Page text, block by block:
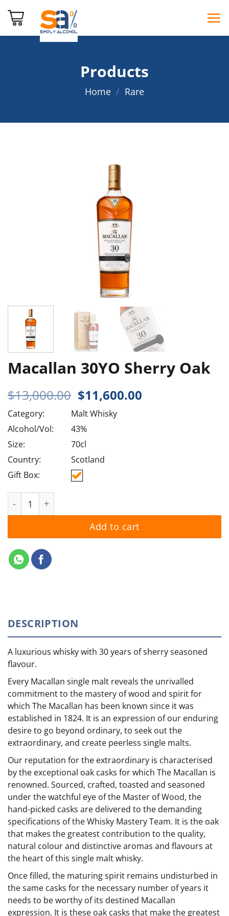
Products
Home / Rare
Macallan 30YO Sherry Oak
$13,000.00 Original
price
was:
$13,000.00.
$11,600.00
Category:
Malt Whisky
Alcohol/Vol:
43%
Size:
70cl
Country:
Scotland
Gift Box:
Add to cart
DESCRIPTION
A luxurious whisky with 30 years of sherry seasoned
flavour.
Every Macallan single malt reveals the unrivalled
commitment to the mastery of wood and spirit for
which The Macallan has been known since it was
established in 1824. It is an expression of our enduring
desire to go beyond ordinary, to seek out the
extraordinary, and create peerless single malts.
Our reputation for the extraordinary is characterised
by the exceptional oak casks for which The Macallan is
renowned. Sourced, crafted, toasted and seasoned
under the watchful eye of the Master of Wood, the
hand-picked casks are delivered to the demanding
specifications of the Whisky Mastery Team. It is the oak
that makes the greatest contribution to the quality,
natural colour and distinctive aromas and flavours at
the heart of this single malt whisky.
Once filled, the maturing spirit remains undisturbed in
the same casks for the necessary number of years it
needs to be worthy of its destined Macallan
expression. It is these oak casks that make the greatest